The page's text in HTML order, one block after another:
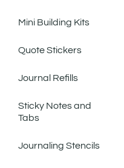
Mini Building Kits
Quote Stickers
Journal Refills
Sticky Notes and
Tabs
Journaling Stencils